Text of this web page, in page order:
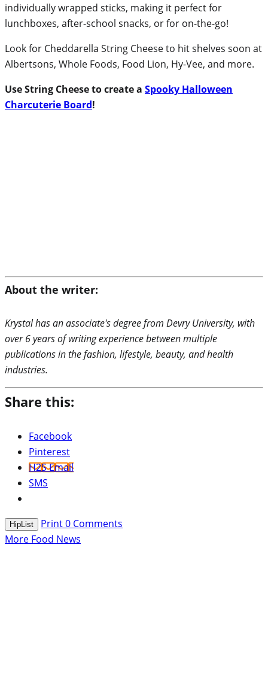
individually wrapped sticks, making it perfect for
lunchboxes, after-school snacks, or for on-the-go!
Look for Cheddarella String Cheese to hit shelves soon at
Albertsons, Whole Foods, Food Lion, Hy-Vee, and more.
Use String Cheese to create a Spooky Halloween
Charcuterie Board!
About the writer:
Krystal has an associate's degree from Devry University, with
over 6 years of writing experience between multiple
publications in the fashion, lifestyle, beauty, and health
industries.
Share this:
Facebook
Pinterest
H2S Email
SMS
HipList Print0 Comments
More Food News